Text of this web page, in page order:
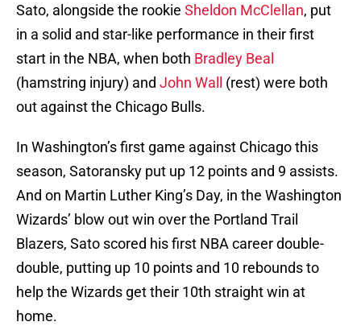
Sato, alongside the rookie Sheldon McClellan, put
in a solid and star-like performance in their first
start in the NBA, when both Bradley Beal
(hamstring injury) and John Wall
(rest) were both
out against the Chicago Bulls.
In Washington’s first game against Chicago this
season, Satoransky put up 12 points and 9 assists.
And on Martin Luther King’s Day, in the Washington
Wizards’ blow out win over the Portland Trail
Blazers, Sato scored his first NBA career double-
double, putting up 10 points and 10 rebounds to
help the Wizards get their 10th straight win at
home.